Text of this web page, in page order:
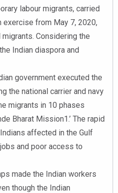
labour migrants, carried
from May 7, 2020,
Considering the
Indian diaspora and
government executed the
the national carrier and navy
migrants in 10 phases
Bharat Mission1.’ The rapid
affected in the Gulf
and poor access to
made the Indian workers
though the Indian